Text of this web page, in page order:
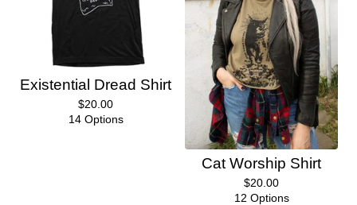
Existential Dread Shirt
$20.00
14 Options
Cat Worship Shirt
$20.00
12 Options